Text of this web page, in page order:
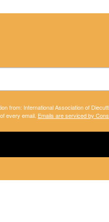
International Association of
every email. Emails are serviced by